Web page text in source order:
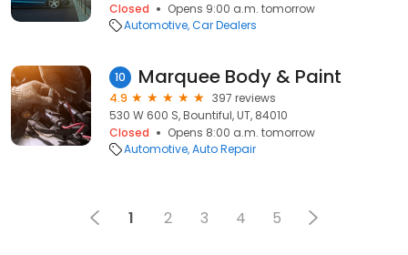
Closed
Opens 9:00 a.m. tomorrow
Automotive Car Dealers
10 Marquee Body & Paint
4.9
397 reviews
530 W 600 S, Bountiful, UT, 84010
Closed
Opens 8:00 a.m. tomorrow
Automotive Auto Repair
1 2 3 4 5